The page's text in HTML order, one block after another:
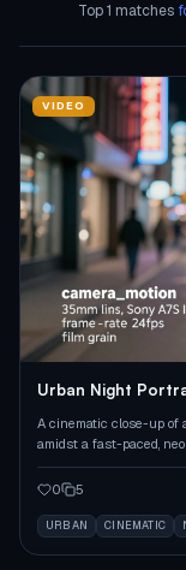
Top1 matches
VIDEO
Urban Night
A cinematic close-up of
amidst a fast-paced,
0 5
URBAN CINEMATIC